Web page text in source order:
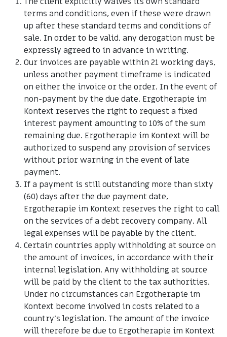
terms and conditions, even if these were drawn
up after these standard terms and conditions of
sale. In order to be valid, any derogation must be
expressly agreed to in advance in writing.
Our invoices are payable within 21 working days,
unless another payment timeframe is indicated
on either the invoice or the order. In the event of
non-payment by the due date, Ergotherapie im
Kontext reserves the right to request a fixed
interest payment amounting to 10% of the sum
remaining due. Ergotherapie im Kontext will be
authorized to suspend any provision of services
without prior warning in the event of late
payment.
If a payment is still outstanding more than sixty
(60) days after the due payment date,
Ergotherapie im Kontext reserves the right to call
on the services of a debt recovery company. All
legal expenses will be payable by the client.
Certain countries apply withholding at source on
the amount of invoices, in accordance with their
internal legislation. Any withholding at source
will be paid by the client to the tax authorities.
Under no circumstances can Ergotherapie im
Kontext become involved in costs related to a
country's legislation. The amount of the invoice
will therefore be due to Ergotherapie im Kontext